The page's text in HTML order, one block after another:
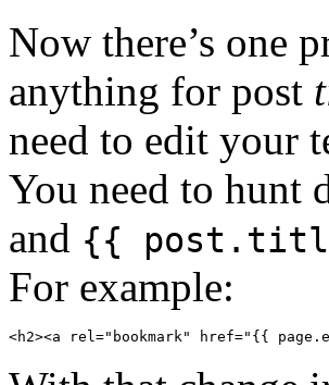
Now there’s one
anything for post
need to edit your
You need to hunt
and {{
For example:
<h2><a rel="bookmark" href="{{